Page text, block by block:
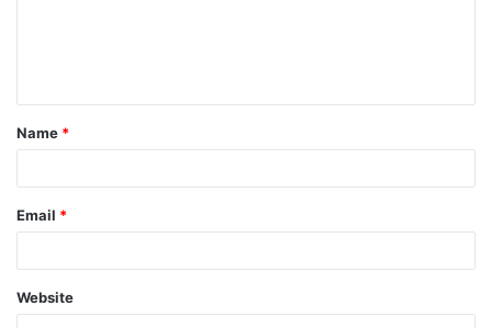
t
*
Name *
Email *
Website